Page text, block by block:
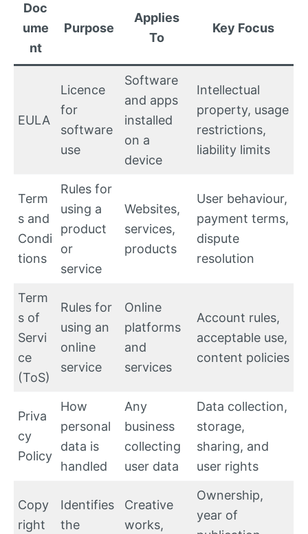
Doc
ume
nt
Purpose
Applies
To
Key Focus
EULA
Licence
for
software
use
Software
and apps
installed
on a
device
Intellectual
property, usage
restrictions,
liability limits
Term
s and
Condi
tions
Rules for
using a
product
or
service
Websites,
services,
products
User behaviour,
payment terms,
dispute
resolution
Term
s of
Servi
ce
(ToS)
Rules for
using an
online
service
Online
platforms
and
services
Account rules,
acceptable use,
content policies
Priva
cy
Policy
How
personal
data is
handled
Any
business
collecting
user data
Data collection,
storage,
sharing, and
user rights
Copy
right
Identifies
the
Creative
works,
Ownership,
year of